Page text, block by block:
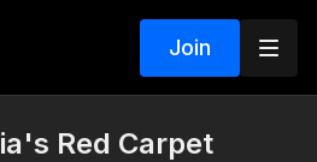
Join
Red Carpet